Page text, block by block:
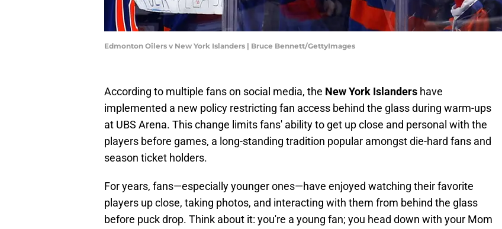
Edmonton Oilers v New York Islanders | Bruce Bennett/GettyImages
According to multiple fans on social media, the New York Islanders have
implemented a new policy restricting fan access behind the glass during warm-ups
at UBS Arena. This change limits fans' ability to get up close and personal with the
players before games, a long-standing tradition popular amongst die-hard fans and
season ticket holders.
For years, fans—especially younger ones—have enjoyed watching their favorite
players up close, taking photos, and interacting with them from behind the glass
before puck drop. Think about it: you're a young fan; you head down with your Mom